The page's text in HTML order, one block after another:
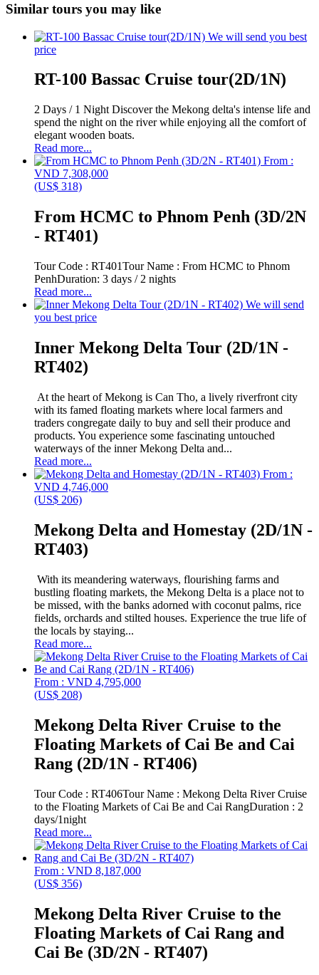
Similar tours you may like
We will send you best
price
RT-100 Bassac Cruise tour(2D/1N)
2 Days / 1 Night Discover the Mekong delta's intense life and
spend the night on the river while enjoying all the comfort of
elegant wooden boats.
Read more...
From :
VND 7,308,000
(US$ 318)
From HCMC to Phnom Penh (3D/2N
- RT401)
Tour Code : RT401Tour Name : From HCMC to Phnom
PenhDuration: 3 days / 2 nights
Read more...
We will send
you best price
Inner Mekong Delta Tour (2D/1N -
RT402)
At the heart of Mekong is Can Tho, a lively riverfront city
with its famed floating markets where local farmers and
traders congregate daily to buy and sell their produce and
products. You experience some fascinating untouched
waterways of the inner Mekong Delta and...
Read more...
From :
VND 4,746,000
(US$ 206)
Mekong Delta and Homestay (2D/1N -
RT403)
With its meandering waterways, flourishing farms and
bustling floating markets, the Mekong Delta is a place not to
be missed, with the banks adorned with coconut palms, rice
fields, orchards and stilted houses. Experience the true life of
the locals by staying...
Read more...
From : VND 4,795,000
(US$ 208)
Mekong Delta River Cruise to the
Floating Markets of Cai Be and Cai
Rang (2D/1N - RT406)
Tour Code : RT406Tour Name : Mekong Delta River Cruise
to the Floating Markets of Cai Be and Cai RangDuration : 2
days/1night
Read more...
From : VND 8,187,000
(US$ 356)
Mekong Delta River Cruise to the
Floating Markets of Cai Rang and
Cai Be (3D/2N - RT407)